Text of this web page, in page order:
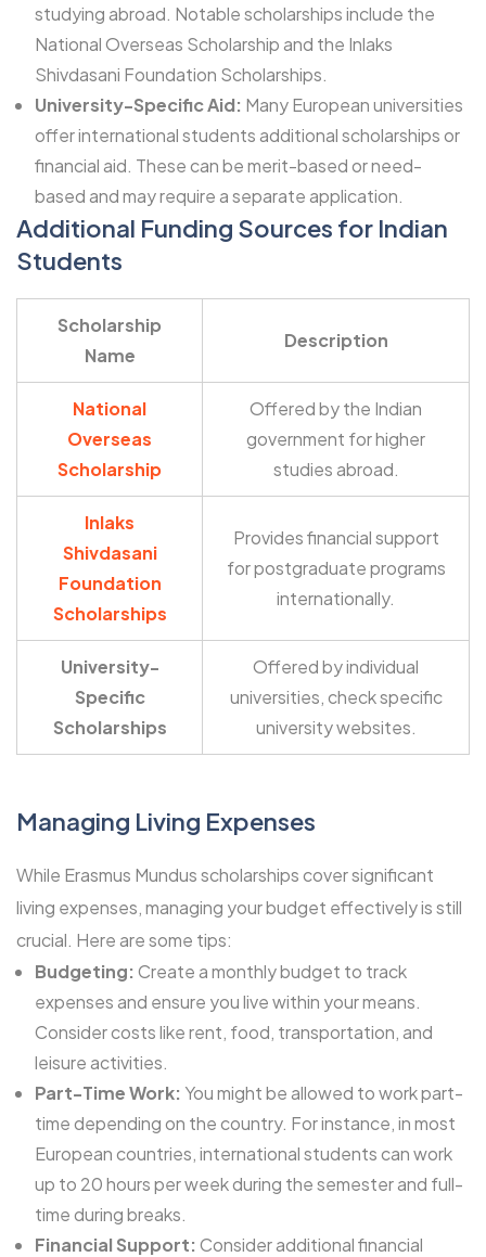
studying abroad. Notable scholarships include the
National Overseas Scholarshipand the Inlaks
Shivdasani Foundation Scholarships.
University-Specific Aid: Many European universities
offer international students additional scholarships or
financial aid. These can be merit-based or need-
based and may require a separate application.
Additional Funding Sources for Indian
Students
Scholarship
Name
Description
National
Overseas
Scholarship
Offered by the Indian
government for higher
studies abroad.
Inlaks
Shivdasani
Foundation
Scholarships
Provides financial support
for postgraduate programs
internationally.
University-
Specific
Scholarships
Offered by individual
universities, check specific
university websites.
Managing Living Expenses
While Erasmus Mundus scholarships cover significant
living expenses, managing your budget effectively is still
crucial. Here are some tips:
Budgeting: Create a monthly budget to track
expenses and ensure you live within your means.
Consider costs like rent, food, transportation, and
leisure activities.
Part-Time Work: You might be allowed to work part-
time depending on the country. For instance, in most
European countries, international students can work
up to 20 hours per week during the semester and full-
time during breaks.
Financial Support: Consider additional financial